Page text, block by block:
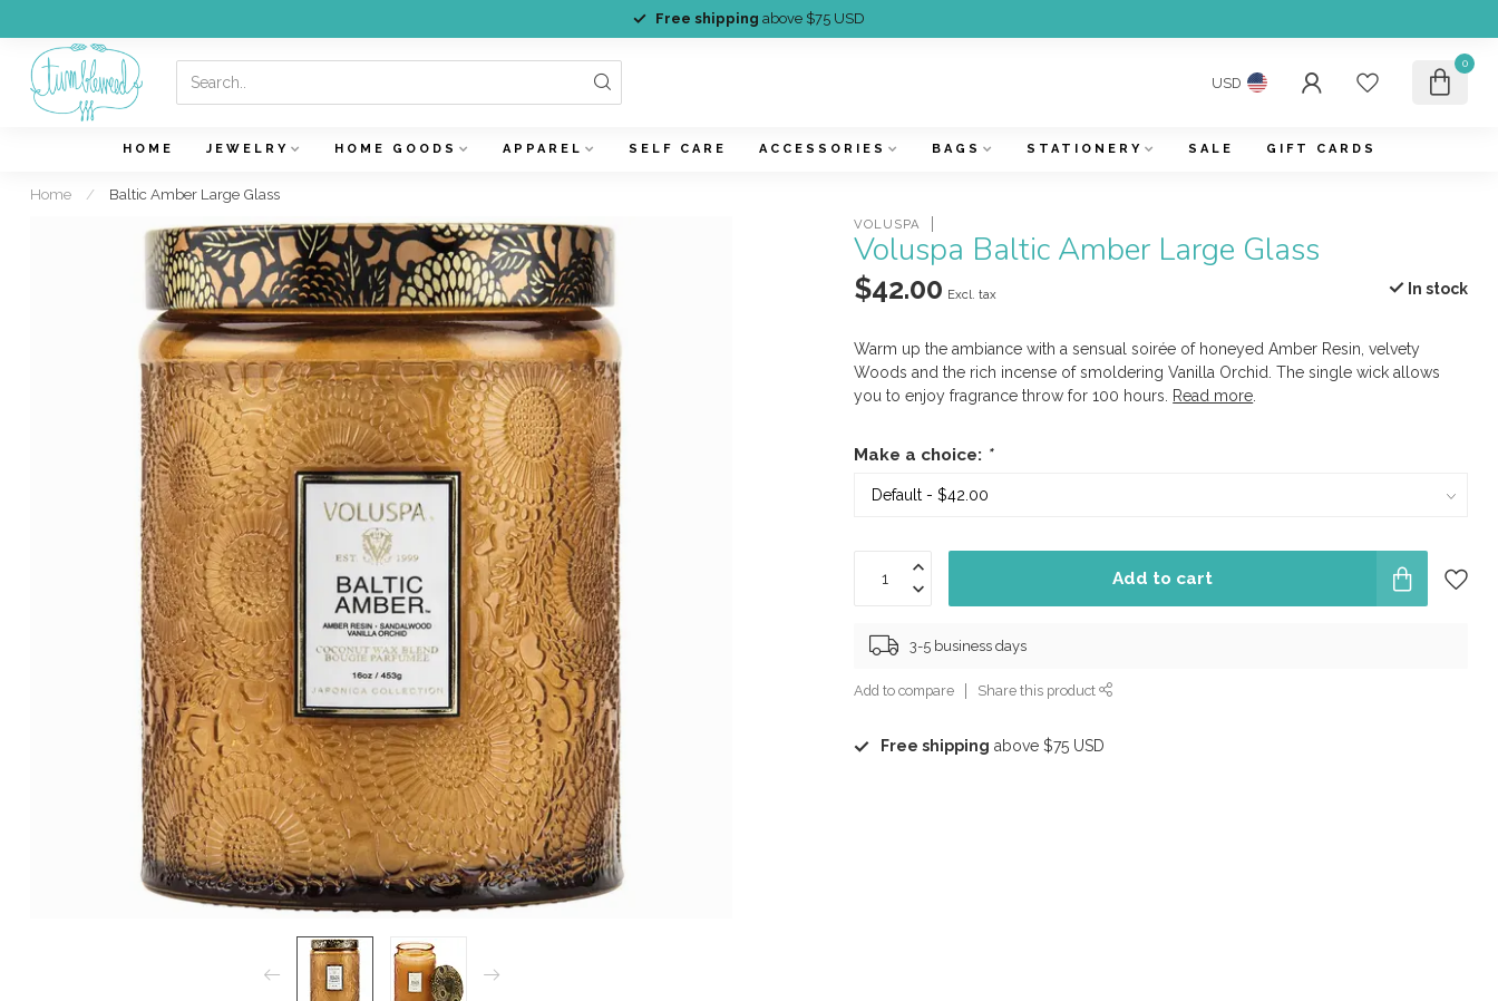
Free shipping above $75 USD
USD
0
HOME JEWELRY HOME GOODS APPAREL SELF CARE ACCESSORIES BAGS STATIONERY SALE GIFT CARDS
Home / Baltic Amber Large Glass
VOLUSPA
Voluspa Baltic Amber Large Glass
$42.00 Excl. tax In stock
Warm up the ambiance with a sensual soirée of honeyed Amber Resin, velvety
Woods and the rich incense of smoldering Vanilla Orchid. The single wick allows
you to enjoy fragrance throw for 100 hours.
Read more
Make a choice: *
Add to cart
3-5 business days
Add to compare Share this product
Free shipping above $75 USD